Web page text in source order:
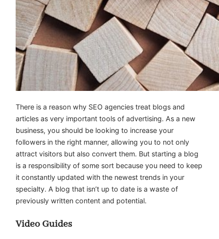
There is a reason why SEO agencies treat blogs and
articles as very important tools of advertising. As a new
business, you should be looking to increase your
followers in the right manner, allowing you to not only
attract visitors but also convert them. But starting a blog
is a responsibility of some sort because you need to keep
it constantly updated with the newest trends in your
specialty. A blog that isn’t up to date is a waste of
previously written content and potential.
Video Guides